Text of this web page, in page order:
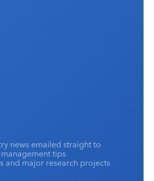
news emailed straight to
management tips
and major research projects